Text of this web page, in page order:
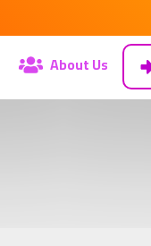
About Us